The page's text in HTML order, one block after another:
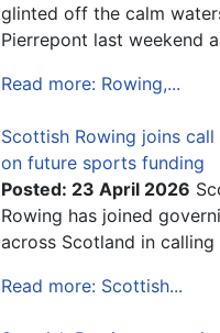
glinted off the calm
Pierrepont last weekend
Read more: Rowing,...
Scottish Rowing joins
on future sports funding
Posted: 23 April 2026
Rowing has joined
across Scotland in calling
Read more: Scottish...